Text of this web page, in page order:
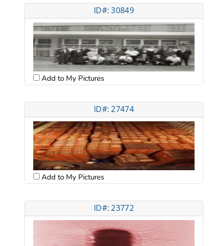
ID#: 30849
Add to My Pictures
ID#: 27474
Add to My Pictures
ID#: 23772